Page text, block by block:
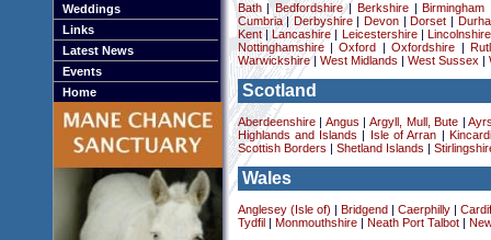
Weddings
Links
Latest News
Events
Home
Bath|Bedfordshire| Berkshire| Birmingham
Cumbria|Derbyshire| Devon Dorset
Kent|Lancashire Leicestershire|
Lincolnshire
Nottinghamshire|Oxford |Oxfordshire
Warwickshire| West Midlands West Sussex
Scotland
Aberdeenshire| Angus Argyll, Mull, Bute |
Highlands and Islands
Isle of Arran
Scottish Borders
Shetland Islands
Wales
Anglesey (Isle of) Bridgend Caerphilly|
Tydfil
Monmouthshire| Neath Port Talbot|